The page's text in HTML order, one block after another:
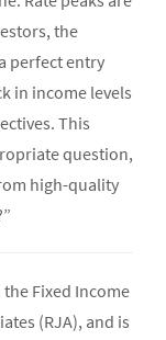
the
perfect entry
in income levels
This
question,
high-quality
Fixed Income
(RJA), and is